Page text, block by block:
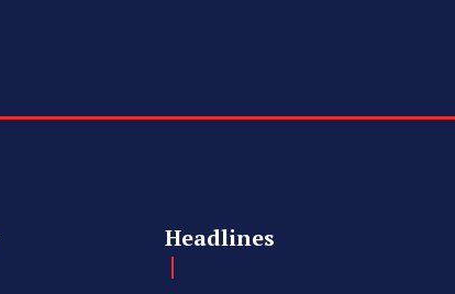
Headlines